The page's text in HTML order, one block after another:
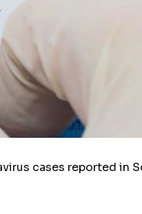
cases reported in